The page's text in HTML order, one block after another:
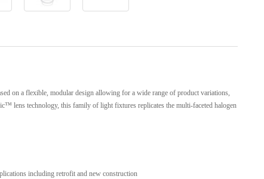
on a flexible, modular design allowing for a wide range of product variations,
lens technology, this family of light fixtures replicates the multi-faceted halogen
including retrofit and new construction